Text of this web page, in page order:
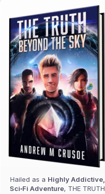
Hailed as a Highly Addictive,
Sci‑Fi Adventure, THE TRUTH